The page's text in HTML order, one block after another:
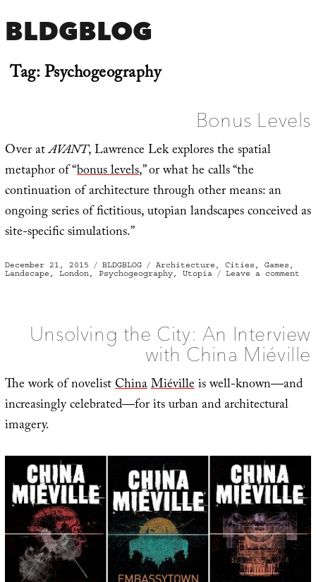
BLDGBLOG
Tag:Psychogeography
Bonus Levels
Over atAVANT, Lawrence Lek explores the spatial
metaphor of “bonus levels,” or what he calls “the
continuation of architecture through other means: an
ongoing series of fictitious, utopian landscapes conceived as
site-specific simulations.”
Posted
on
December 21, 2015 Categories
BLDGBLOG Tags
Architecture , Cities , Games ,
Landscape , London, Psychogeography, Utopia Leave a comment
Unsolving the City: An Interview
with China Miéville
The work of novelistChinaMiévilleis well-known—and
increasingly celebrated—for its urban and architectural
imagery.